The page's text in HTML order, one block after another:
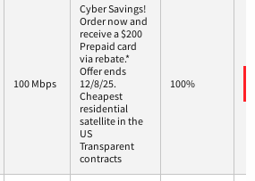
100 Mbps
Cyber Savings!
Order now and
receive a $200
Prepaid card
via rebate.*
Offer ends
12/8/25.
Cheapest
residential
satellite in the
US
Transparent
contracts
100%